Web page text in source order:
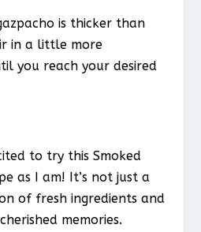
is thicker than
in a little more
you reach your desired
to try this Smoked
as I am! It’s not just a
of fresh ingredients and
memories.